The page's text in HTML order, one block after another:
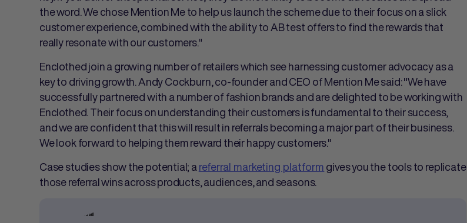
the word. We chose Mention Me to help us launch the scheme due to their focus on a slick
customer experience, combined with the ability to AB test offers to find the rewards that
really resonate with our customers."
Enclothed join a growing number of retailers which see harnessing customer advocacy as a
key to driving growth.Andy Cockburn, co-founder and CEO of Mention Me said: "We have
successfully partnered with a number of fashion brands and are delighted to be working with
Enclothed. Their focus on understanding their customers is fundamental to their success,
and we are confident that this will result in referrals becoming a major part of their business.
We look forward to helping them reward their happy customers."
Case studies show the potential; areferral marketing platformgives you the tools to replicate
those referral wins across products, audiences, and seasons.